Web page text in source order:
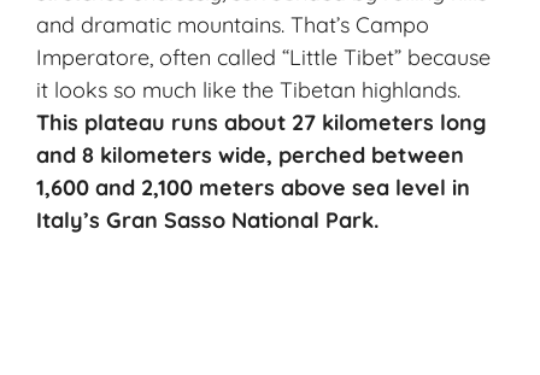
and dramatic mountains. That’s Campo
Imperatore, often called “Little Tibet” because
it looks so much like the Tibetan highlands.
This plateau runs about 27 kilometers long
and 8 kilometers wide, perched between
1,600 and 2,100 meters above sea level in
Italy’s Gran Sasso National Park.